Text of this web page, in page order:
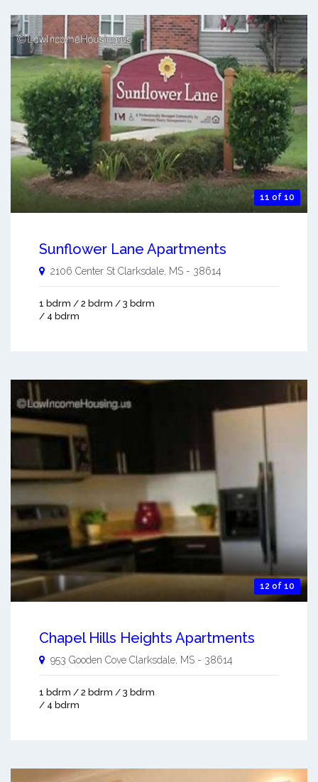
11 of 10
Sunflower Lane Apartments
2106 Center St Clarksdale MS - 38614
1 bdrm / 2 bdrm / 3 bdrm
/ 4 bdrm
12 of 10
Chapel Hills Heights Apartments
953 Gooden Cove Clarksdale MS - 38614
1 bdrm / 2 bdrm / 3 bdrm
/ 4 bdrm